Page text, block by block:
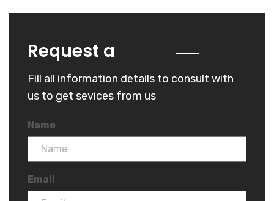
Request a
Fill all information details to consult with
us to get sevices from us
Name
Email